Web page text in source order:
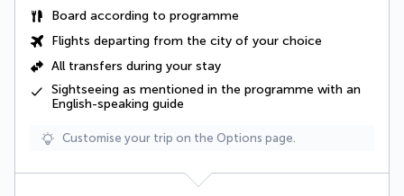
Board according to programme
Flights departing from the city of your choice
All transfers during your stay
Sightseeing as mentioned in the programme with an
English-speaking guide
Customise your trip on the Options page.